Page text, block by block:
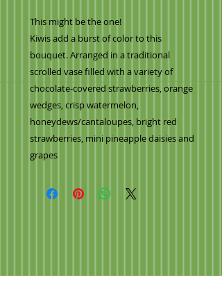
This might be the one!
Kiwis add a burst of color to this
bouquet. Arranged in a traditional
scrolled vase filled with a variety of
chocolate-covered strawberries, orange
wedges, crisp watermelon,
honeydews/cantaloupes, bright red
strawberries, mini pineapple daisies and
grapes